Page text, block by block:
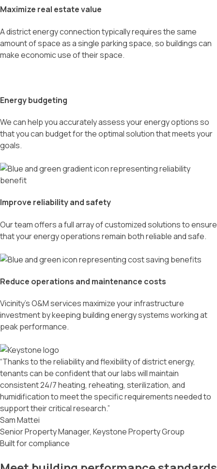
Maximize real estate value
A district energy connection typically requires the same
amount of space as a single parking space, so buildings can
make economic use of their space.
Energy budgeting
We can help you accurately assess your energy options so
that you can budget for the optimal solution that meets your
goals.
Improve reliability and safety
Our team offers a full array of customized solutions to ensure
that your energy operations remain both reliable and safe.
Reduce operations and maintenance costs
Vicinity’s O&M services maximize your infrastructure
investment by keeping building energy systems working at
peak performance.
“Thanks to the reliability and flexibility of district energy,
tenants can be confident that our labs will maintain
consistent 24/7 heating, reheating, sterilization, and
humidification to meet the specific requirements needed to
support their critical research.”
Sam Mattei
Senior Property Manager, Keystone Property Group
Built for compliance